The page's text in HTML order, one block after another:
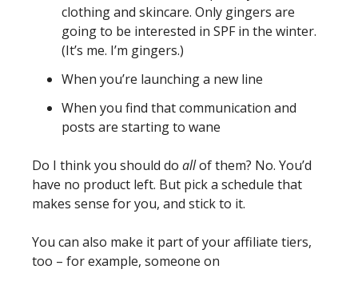
clothing and skincare. Only gingers are
going to be interested in SPF in the winter.
(It’s me. I’m gingers.)
When you’re launching a new line
When you find that communication and
posts are starting to wane
Do I think you should do all of them? No. You’d
have no product left. But pick a schedule that
makes sense for you, and stick to it.
You can also make it part of your affiliate tiers,
too – for example, someone on